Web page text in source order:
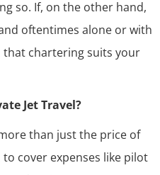
so. If, on the other hand,
oftentimes alone or with
that chartering suits your
Jet Travel?
than just the price of
to cover expenses like pilot